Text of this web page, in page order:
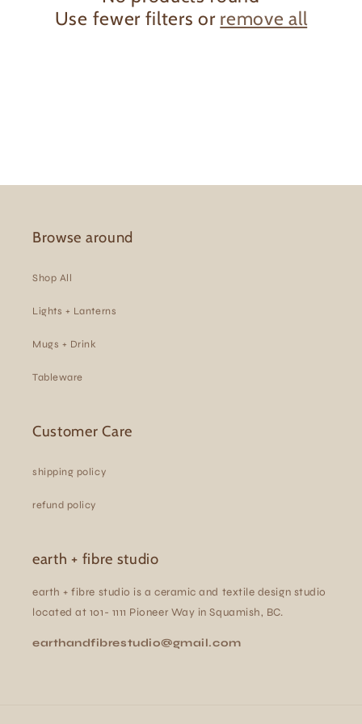
Use fewer filters or remove all
Browse around
Shop All
Lights + Lanterns
Mugs + Drink
Tableware
Customer Care
shipping policy
refund policy
earth + fibre studio
earth + fibre studio is a ceramic and textile design studio
located at 101- 1111 Pioneer Way in Squamish, BC.
earthandfibrestudio@gmail.com